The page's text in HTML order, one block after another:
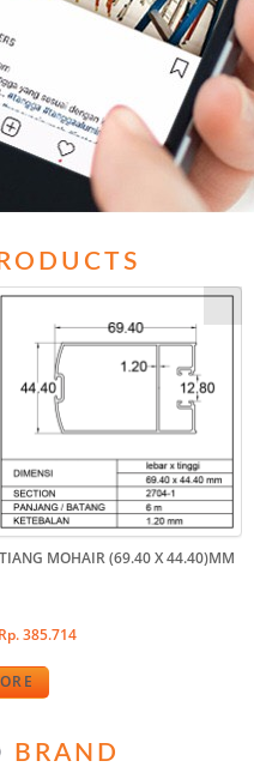
TIANG MOHAIR (69.40 X 44.40)MM
Rp. 385.714
BRAND